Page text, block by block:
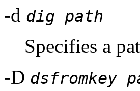
-d dig path
Specifies a
-D dsfromkey